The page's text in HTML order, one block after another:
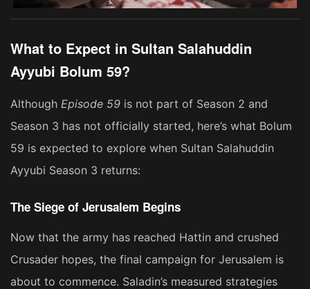
What to Expect in Sultan Salahuddin
Ayyubi Bolum 59?
Although Episode 59 is not part of Season 2 and
Season 3 has not officially started, here’s what Bolum
59 is expected to explore when Sultan Salahuddin
Ayyubi Season 3 returns:
The Siege of Jerusalem Begins
Now that the army has reached Hattin and crushed
Crusader hopes, the final campaign for Jerusalem is
about to commence. Saladin’s measured strategies